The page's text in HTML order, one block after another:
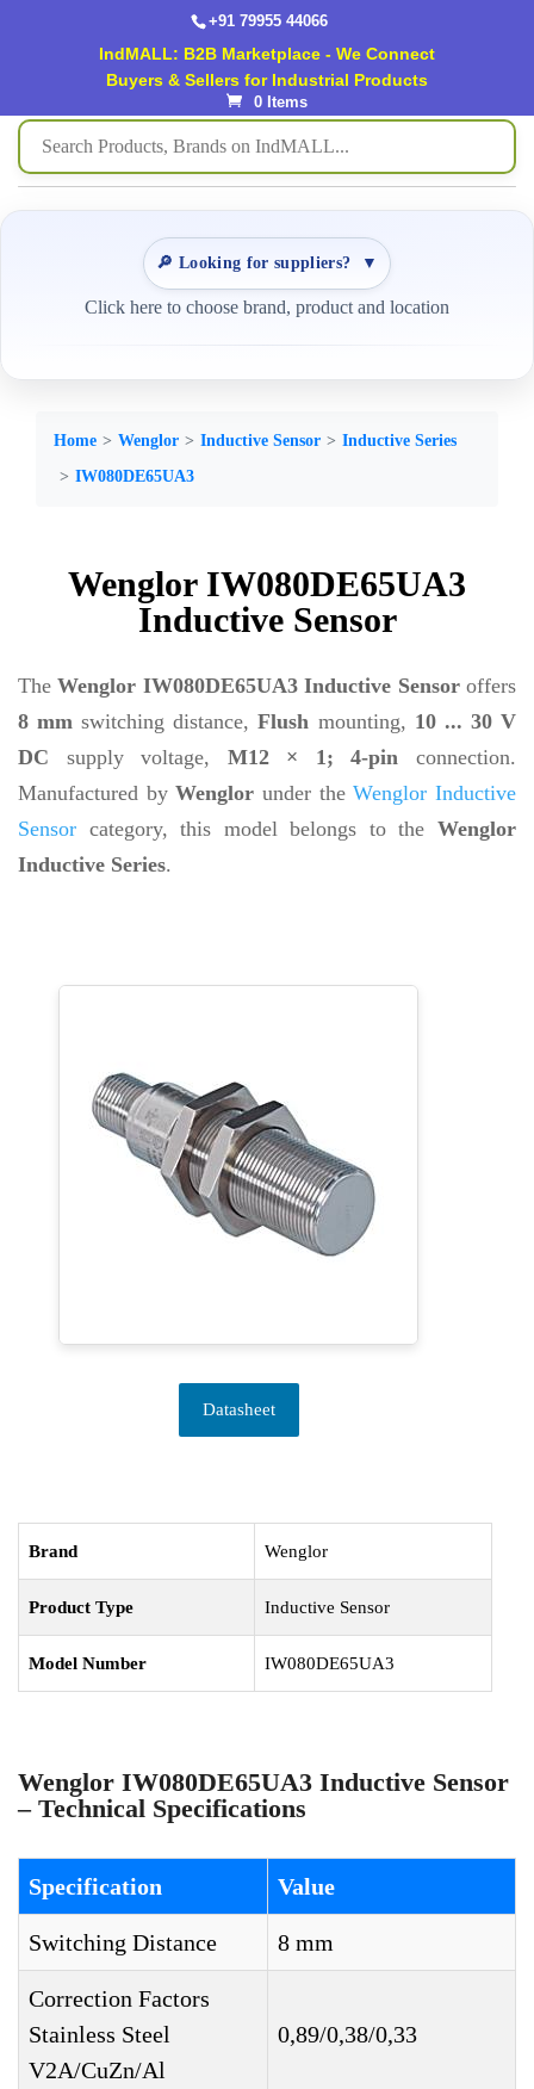
+91 79955 44066
IndMALL: B2B Marketplace - We Connect
Buyers & Sellers for Industrial Products
0 Items
🔎 Looking for suppliers? ▼
Click here to choose brand, product and location
Home Wenglor Inductive Sensor
Inductive Series
IW080DE65UA3
Wenglor IW080DE65UA3
Inductive Sensor
TheWenglor IW080DE65UA3 Inductive Sensoroffers
8 mm switching distance,Flush mounting, 10 ... 30 V
DC supply voltage, M12 × 1; 4-pin connection.
Manufactured byWenglor under theWenglor Inductive
Sensor category, this model belongs to theWenglor
Inductive Series.
Datasheet
Brand Wenglor
Product Type Inductive Sensor
Model Number IW080DE65UA3
Wenglor IW080DE65UA3 Inductive Sensor
– Technical Specifications
Specification Value
Switching Distance 8 mm
Correction Factors
Stainless Steel
V2A/CuZn/Al
0,89/0,38/0,33